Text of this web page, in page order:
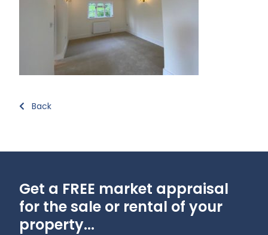
Back
Get a FREE market appraisal
for the sale or rental of your
property...